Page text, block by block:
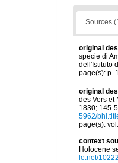
Sources
original
specie di
dell'Istituto
page(s): p.
original
des Vers et
1830; 145-
5962/
page(s):
context
Holocene
le.net/